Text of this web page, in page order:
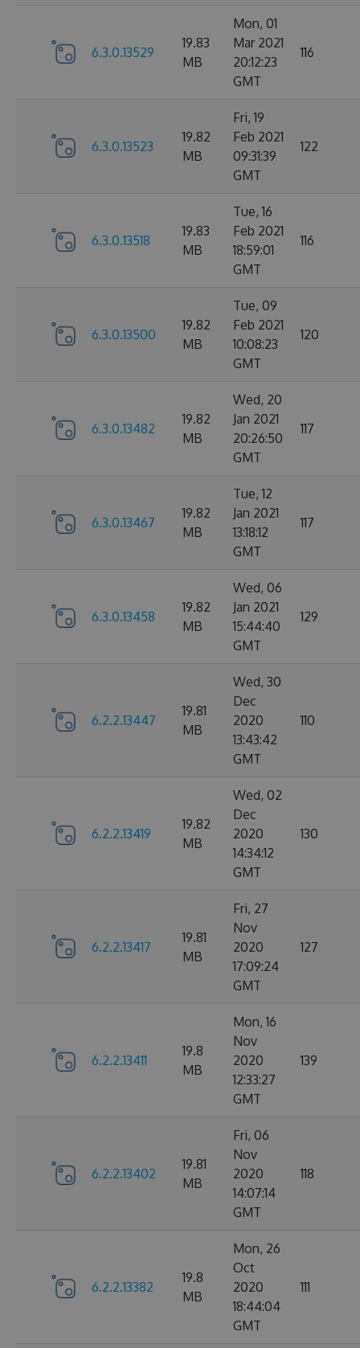
6.3.0.13529
19.83
MB
Mon, 01
Mar 2021
20:12:23
GMT
116
6.3.0.13523
19.82
MB
Fri, 19
Feb 2021
09:31:39
GMT
122
6.3.0.13518
19.83
MB
Tue, 16
Feb 2021
18:59:01
GMT
116
6.3.0.13500
19.82
MB
Tue, 09
Feb 2021
10:08:23
GMT
120
6.3.0.13482
19.82
MB
Wed, 20
Jan 2021
20:26:50
GMT
117
6.3.0.13467
19.82
MB
Tue, 12
Jan 2021
13:18:12
GMT
117
6.3.0.13458
19.82
MB
Wed, 06
Jan 2021
15:44:40
GMT
129
6.2.2.13447
19.81
MB
Wed, 30
Dec
2020
13:43:42
GMT
110
6.2.2.13419
19.82
MB
Wed, 02
Dec
2020
14:34:12
GMT
130
6.2.2.13417
19.81
MB
Fri, 27
Nov
2020
17:09:24
GMT
127
6.2.2.13411
19.8
MB
Mon, 16
Nov
2020
12:33:27
GMT
139
6.2.2.13402
19.81
MB
Fri, 06
Nov
2020
14:07:14
GMT
118
6.2.2.13382
19.8
MB
Mon, 26
Oct
2020
18:44:04
GMT
111